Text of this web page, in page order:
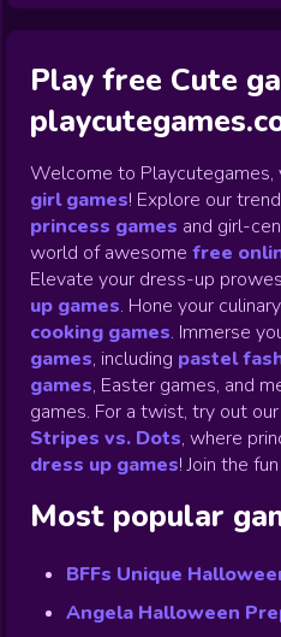
Play free Cute
Welcome to
girl games! Explore our
princess games and girl-
world of awesome free
Elevate your dress-up
up games. Hone your
cooking games. Immerse
games, including pastel
games, Easter games, and
games. For a twist, try out
Stripes vs. Dots, where
dress up games! Join the
Most popular
BFFs Unique
Angela Halloween